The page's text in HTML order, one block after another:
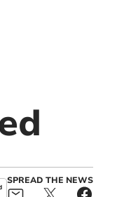
SPREAD THE NEWS